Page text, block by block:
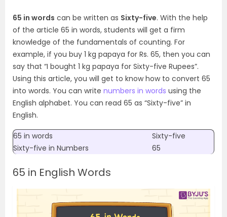
65 in words can be written as Sixty-five. With the help
of the article 65 in words, students will get a firm
knowledge of the fundamentals of counting. For
example, if you buy 1 kg papaya for Rs. 65, then you can
say that “I bought 1 kg papaya for Sixty-five Rupees”.
Using this article, you will get to know how to convert 65
into words. You can write numbers in words using the
English alphabet. You can read 65 as “Sixty-five” in
English.
65 in words
Sixty-five
Sixty-five in Numbers 65
65 in English Words